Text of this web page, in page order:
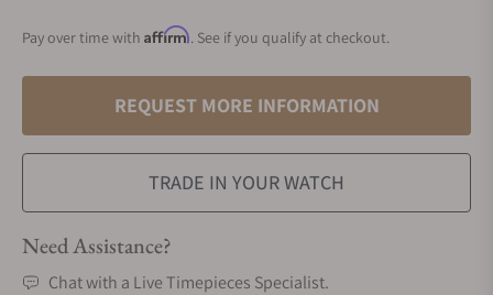
Pay over time with Affirm. See if you qualify at checkout.
REQUEST MORE INFORMATION
TRADE IN YOUR WATCH
Need Assistance?
Chat with a Live Timepieces Specialist.